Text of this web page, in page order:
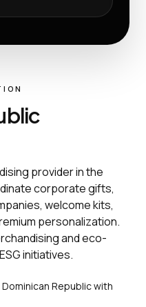
provider in the
corporate gifts,
welcome kits,
personalization.
and eco-
initiatives.
Republic with